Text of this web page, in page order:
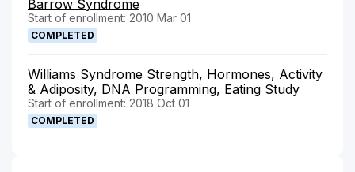
Barrow Syndrome
Start of enrollment: 2010 Mar 01
COMPLETED
Williams Syndrome Strength, Hormones, Activity
& Adiposity, DNA Programming, Eating Study
Start of enrollment: 2018 Oct 01
COMPLETED